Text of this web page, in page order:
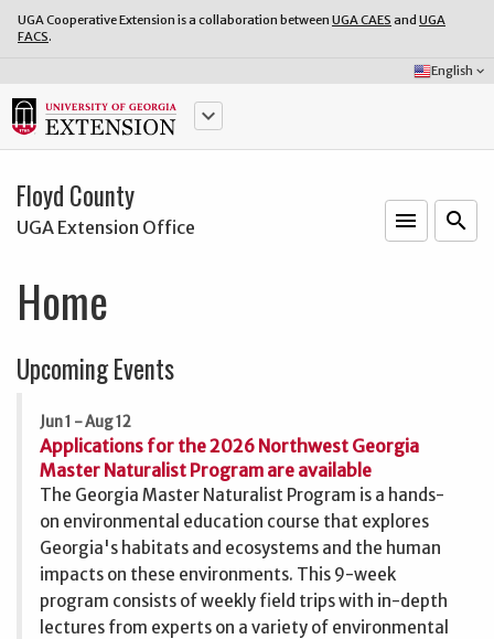
UGA Cooperative Extension is a collaboration between UGA CAES and UGA
FACS.
Select
Language:
English keyboard_arrow_down
keyboard_arrow_down
Floyd County
UGA Extension Office menu search
Home
Upcoming Events
Jun 1 - Aug 12
Applications for the 2026 Northwest Georgia
Master Naturalist Program are available
The Georgia Master Naturalist Program is a hands-
on environmental education course that explores
Georgia's habitats and ecosystems and the human
impacts on these environments. This 9-week
program consists of weekly field trips with in-depth
lectures from experts on a variety of environmental